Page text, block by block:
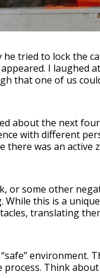
tried to lock the
I laughed
that one of us
about the next
with different
there was an active
or some other
this is a unique
translating
environment.
Think